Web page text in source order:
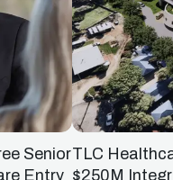
Senior
Entry
TLC
$250M